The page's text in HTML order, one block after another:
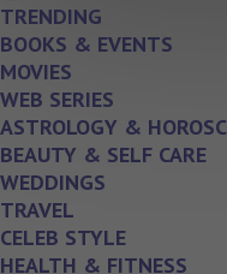
TRENDING
BOOKS & EVENTS
MOVIES
WEB SERIES
ASTROLOGY &
BEAUTY & SELF CARE
WEDDINGS
TRAVEL
CELEB STYLE
HEALTH & FITNESS